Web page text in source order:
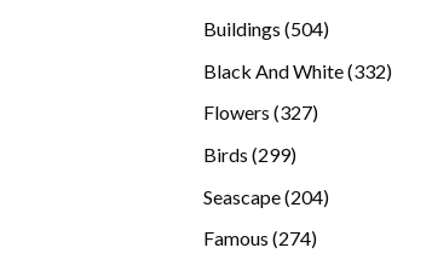
Buildings 504504
Black And White 332332
Flowers 327327
Birds 299299
Seascape 204204
Famous 274274